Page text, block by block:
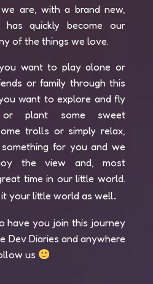
are, with a brand new,
quickly become our
of the things we love.
want to play alone or
or family through this
want to explore and fly
plant some sweet
trolls or simply relax,
for you and we
the view and, most
time in our little world.
your little world as well.
have you join this journey
Dev Diaries and anywhere
us